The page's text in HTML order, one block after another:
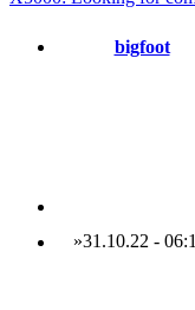
bigfoot
»31.10.22 -